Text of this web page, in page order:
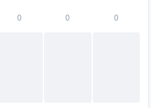
0 0 0